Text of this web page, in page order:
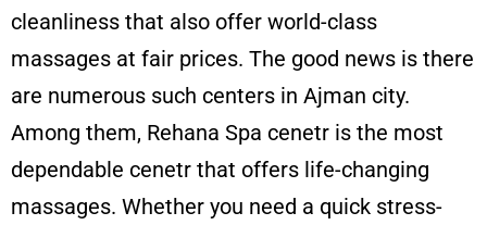
cleanliness that also offer world-class
massages at fair prices. The good news is there
are numerous such centers in Ajman city.
Among them, Rehana Spa cenetr is the most
dependable cenetr that offers life-changing
massages. Whether you need a quick stress-